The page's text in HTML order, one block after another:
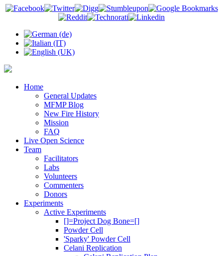
Home
General Updates
MFMP Blog
New Fire History
Mission
FAQ
Live Open Science
Team
Facilitators
Labs
Volunteers
Commenters
Donors
Experiments
Active Experiments
[]=Project Dog Bone=[]
Powder Cell
'Sparky' Powder Cell
Celani Replication